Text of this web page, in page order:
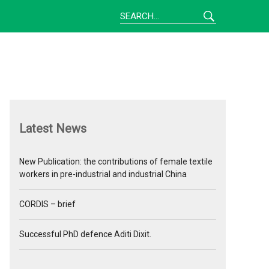
Latest News
New Publication: the contributions of female textile
workers in pre-industrial and industrial China
CORDIS – brief
Successful PhD defence Aditi Dixit.